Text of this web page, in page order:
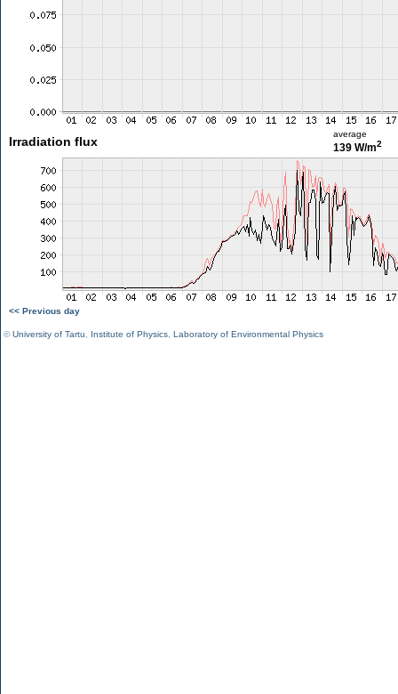
Irradiation flux
average
139 W/m2
<< Previous day
©University of Tartu Institute of Physics Laboratory of Environmental Physics